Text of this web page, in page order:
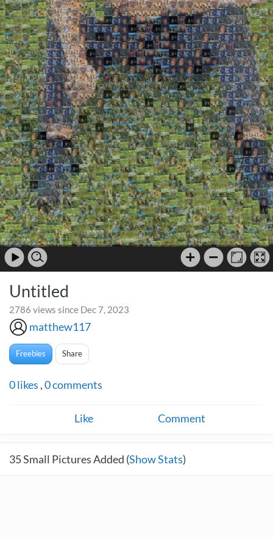
Untitled
2786 views since Dec 7, 2023
matthew117
Freebies Share
0likes ,0comments
Like Comment
35Small Pictures Added (Show Stats)